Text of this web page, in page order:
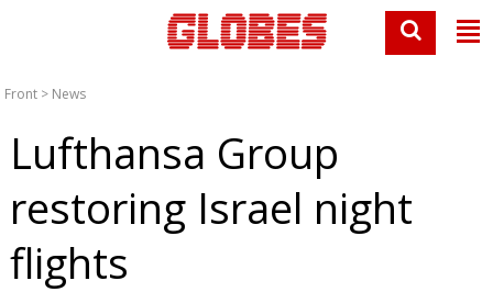
Front > News
Lufthansa Group
restoring Israel night
flights